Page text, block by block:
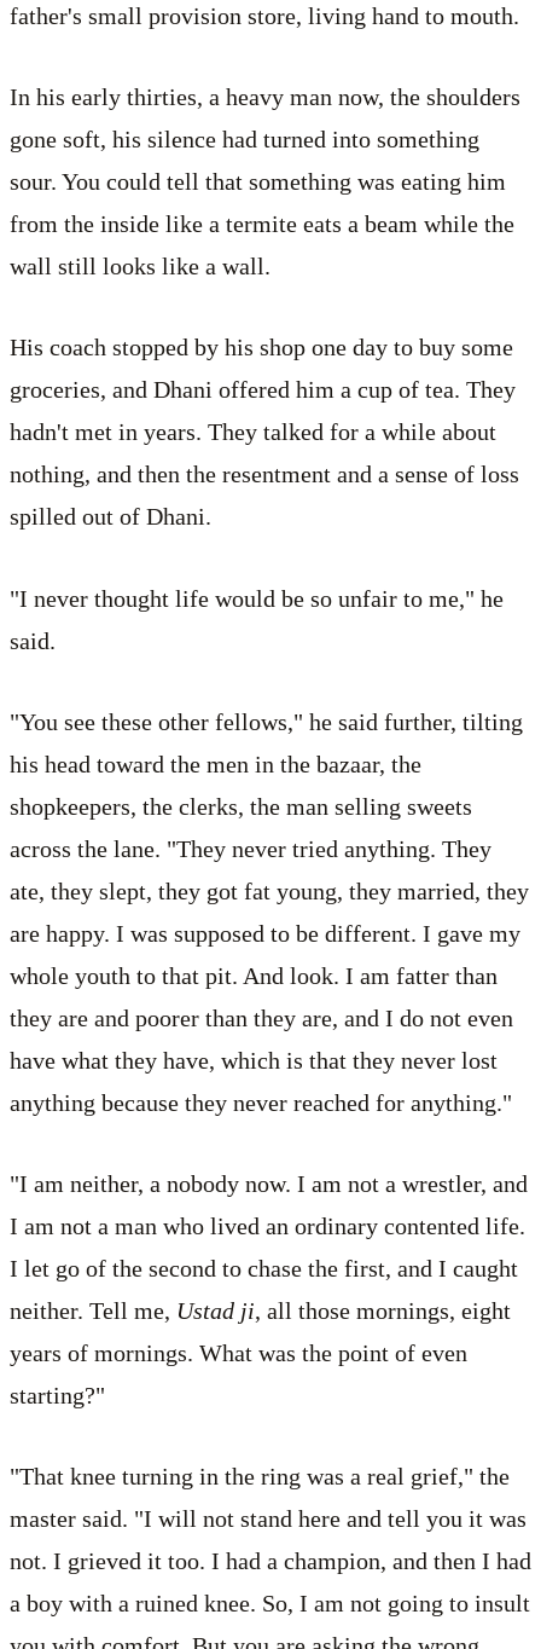
father's small provision store, living hand to mouth.
In his early thirties, a heavy man now, the shoulders
gone soft, his silence had turned into something
sour. You could tell that something was eating him
from the inside like a termite eats a beam while the
wall still looks like a wall.
His coach stopped by his shop one day to buy some
groceries, and Dhani offered him a cup of tea. They
hadn't met in years. They talked for a while about
nothing, and then the resentment and a sense of loss
spilled out of Dhani.
"I never thought life would be so unfair to me," he
said.
"You see these other fellows," he said further, tilting
his head toward the men in the bazaar, the
shopkeepers, the clerks, the man selling sweets
across the lane. "They never tried anything. They
ate, they slept, they got fat young, they married, they
are happy. I was supposed to be different. I gave my
whole youth to that pit. And look. I am fatter than
they are and poorer than they are, and I do not even
have what they have, which is that they never lost
anything because they never reached for anything."
"I am neither, a nobody now. I am not a wrestler, and
I am not a man who lived an ordinary contented life.
I let go of the second to chase the first, and I caught
neither. Tell me, Ustad ji, all those mornings, eight
years of mornings. What was the point of even
starting?"
"That knee turning in the ring was a real grief," the
master said. "I will not stand here and tell you it was
not. I grieved it too. I had a champion, and then I had
a boy with a ruined knee. So, I am not going to insult